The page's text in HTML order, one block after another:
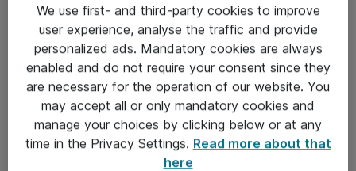
Sjekkliste ved mottak av gods
Personvernserklæring
Kontakt
Kontakt oss
We use first- and third-party cookies to improve
user experience, analyse the traffic and provide
personalized ads. Mandatory cookies are always
enabled and do not require your consent since they
are necessary for the operation of our website. You
may accept all or only mandatory cookies and
manage your choices by clicking below or at any
time in the Privacy Settings. Read more about that
here